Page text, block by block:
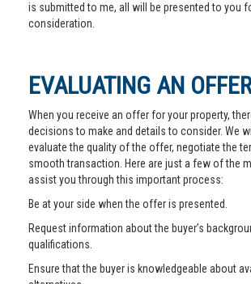
is submitted to me, all will be presented to you
consideration.
EVALUATING AN OFFER
When you receive an offer for your property,
decisions to make and details to consider. We
evaluate the quality of the offer, negotiate the
smooth transaction. Here are just a few of the
assist you through this important process:
Be at your side when the offer is presented.
Request information about the buyer’s
qualifications.
Ensure that the buyer is knowledgeable about